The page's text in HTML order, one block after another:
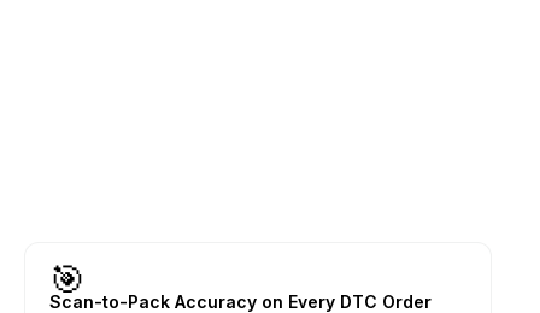
🎯
Scan-to-Pack Accuracy on Every DTC Order